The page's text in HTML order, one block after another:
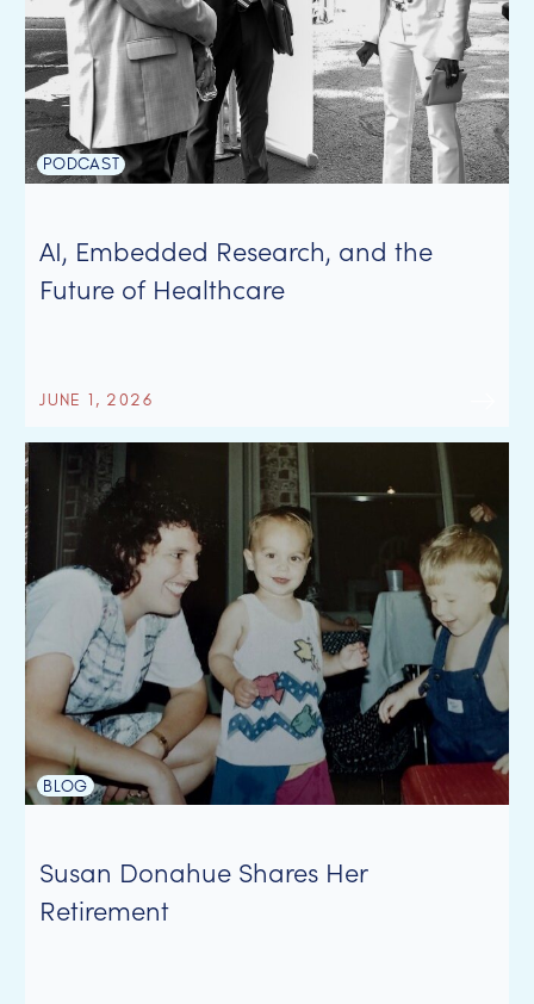
PODCAST
AI, Embedded Research, and the
Future of Healthcare
JUNE 1, 2026
BLOG
Susan Donahue Shares Her
Retirement